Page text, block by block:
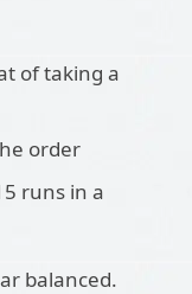
of taking a
order
runs in a
balanced.